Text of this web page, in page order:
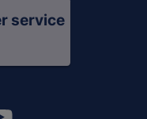
service